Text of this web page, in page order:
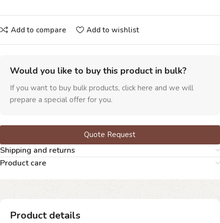
Add to compare Add to wishlist
Would you like to buy this product in bulk?
If you want to buy bulk products, click here and we will
prepare a special offer for you.
Quote Request
Shipping and returns
Product care
Product details